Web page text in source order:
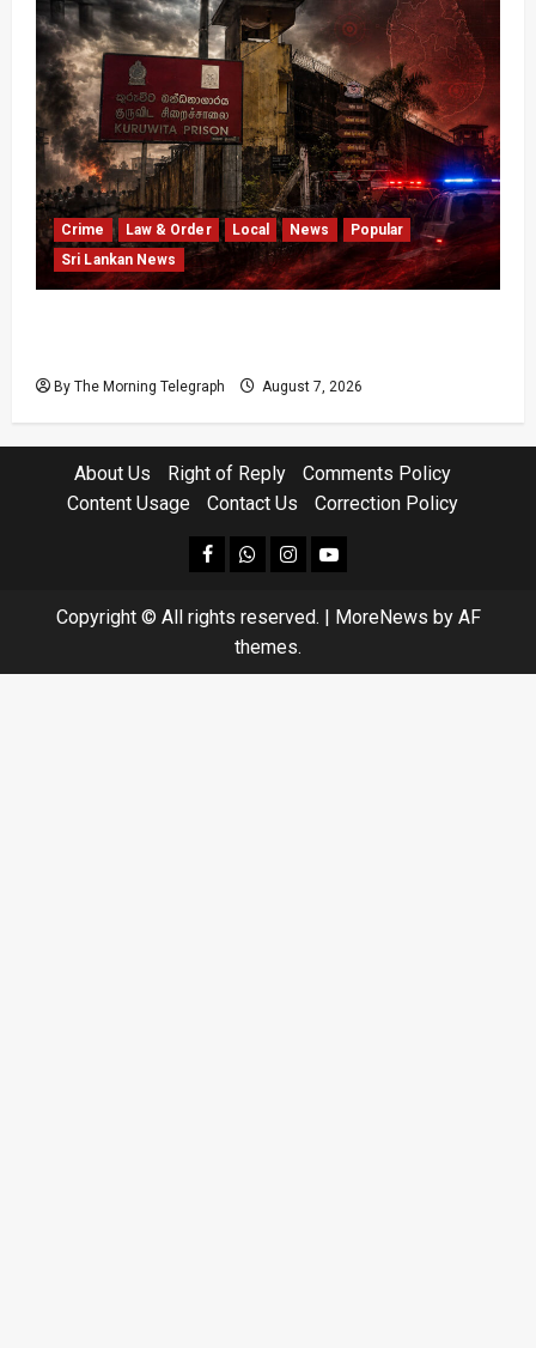
Crime Law & Order Local News
Popular
Sri Lankan News
By The Morning Telegraph August 7, 2026
About Us Right of Reply
Comments Policy
Content Usage
Contact Us Correction Policy
facebookWhatsapp
instagram
youtube
Copyright © All rights reserved. | MoreNews by AF
themes.